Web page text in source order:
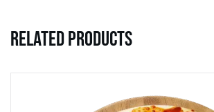
Related Products